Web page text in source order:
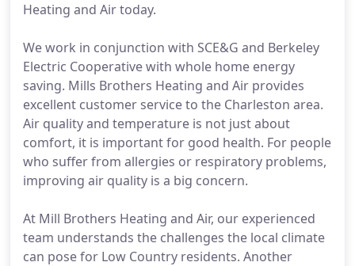
Heating and Air today.
We work in conjunction with SCE&G and Berkeley
Electric Cooperative with whole home energy
saving. Mills Brothers Heating and Air provides
excellent customer service to the Charleston area.
Air quality and temperature is not just about
comfort, it is important for good health. For people
who suffer from allergies or respiratory problems,
improving air quality is a big concern.
At Mill Brothers Heating and Air, our experienced
team understands the challenges the local climate
can pose for Low Country residents. Another